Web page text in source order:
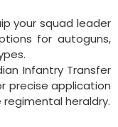
your squad leader
for autoguns,
Infantry Transfer
precise application
heraldry.